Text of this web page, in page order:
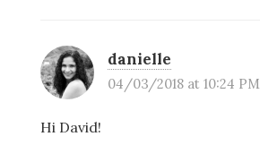
danielle
04/03/2018 at 10:24 PM
Hi David!